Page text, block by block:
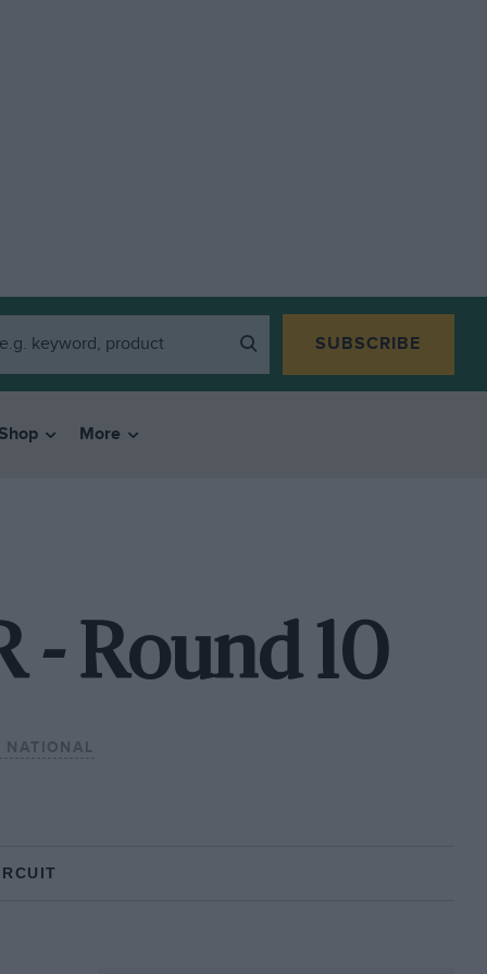
SUBSCRIBE
More
- Round 10
NATIONAL